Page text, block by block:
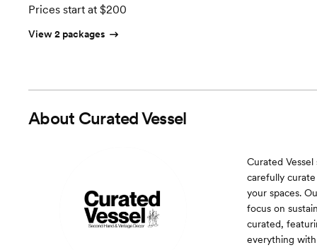
Prices start at $200
View 2 packages
About Curated Vessel
Curated
carefully
your spaces.
focus on
curated,
everything